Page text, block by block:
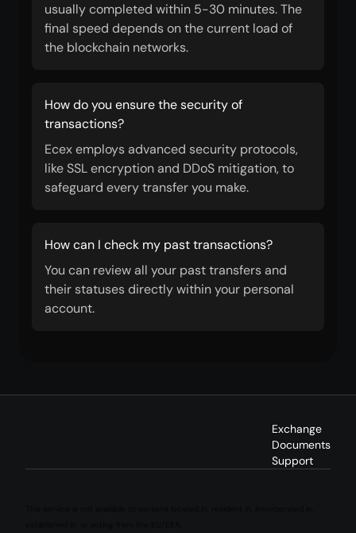
usually completed within 5-30 minutes. The
final speed depends on the current load of
the blockchain networks.
How do you ensure the security of
transactions?
Ecex employs advanced security protocols,
like SSL encryption and DDoS mitigation, to
safeguard every transfer you make.
How can I check my past transactions?
You can review all your past transfers and
their statuses directly within your personal
account.
Exchange
Documents
Support